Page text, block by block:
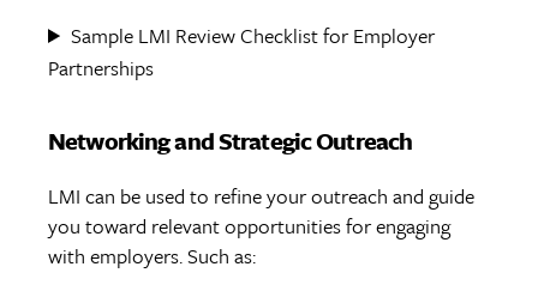
Sample LMI Review Checklist for Employer
Partnerships
Networking and Strategic Outreach
LMI can be used to refine your outreach and guide
you toward relevant opportunities for engaging
with employers. Such as: